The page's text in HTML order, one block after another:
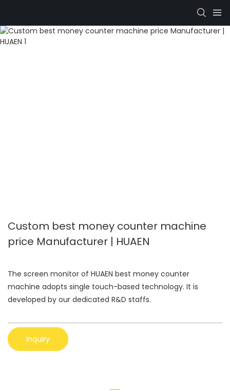
Custom best money counter machine
price Manufacturer | HUAEN
The screen monitor of HUAEN best money counter
machine adopts single touch-based technology. It is
developed by our dedicated R&D staffs.
Inquiry